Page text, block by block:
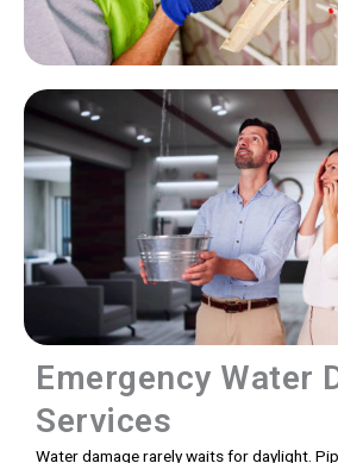
Emergency Water
Services
Water damage rarely waits for daylight.